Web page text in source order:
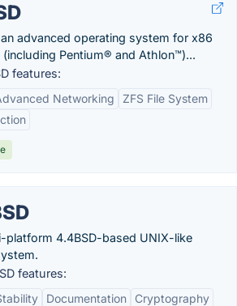
an advanced operating system for x86
Pentium® and Athlon™)...
features:
Networking
ZFS File System
platform 4.4BSD-based UNIX-like
features:
Documentation Cryptography